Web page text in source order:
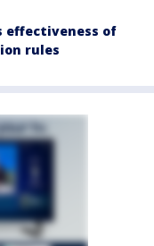
effectiveness of
rules